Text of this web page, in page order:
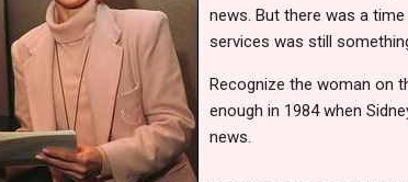
news. But there was a
services was still
Recognize the woman on
enough in 1984 when
news.